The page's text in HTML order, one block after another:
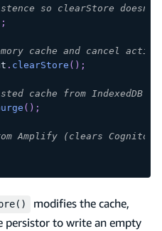
so clearStore
;
cache and cancel
. clearStore ( ) ;
cache from IndexedDB
( ) ;
Amplify (clears Cognito
modifies the cache,
persistor to write an empty